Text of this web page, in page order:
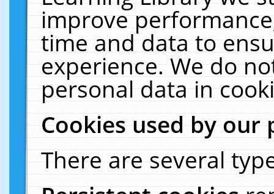
improve
time and data to
experience. We do
personal data in
Cookies used by our
There are several